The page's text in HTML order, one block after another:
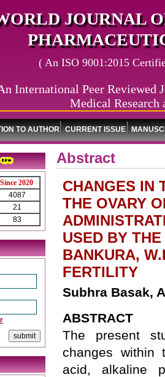
JOURNAL
( An ISO 9001:2015
International Peer Reviewed
Medical Research
TO AUTHOR CURRENT ISSUE
Since 2020
4087
21
83
Abstract
CHANGES IN
THE OVARY
USED BY
BANKURA,
FERTILITY
Subhra Basak,
ABSTRACT
The present
changes within
acid, alkaline